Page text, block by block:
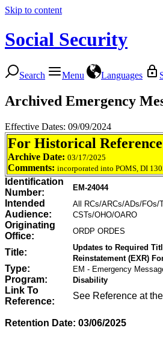
Skip to content
Social Security
Search Menu Languages
Archived Emergency
Effective Dates: 09/09/2024
For Historical
Archive Date: 03/17/2025
Comments: incorporated into POMS, DI
Identification
Number:
EM-24044
Intended
Audience:
All RCs/ARCs/ADs/FOs/
CSTs/OHO/OARO
Originating
Office:
ORDP ORDES
Title:
Updates to Required
Reinstatement (EXR)
Type: EM - Emergency
Program: Disability
Link To
Reference:
See Reference at
Retention Date: 03/06/2025